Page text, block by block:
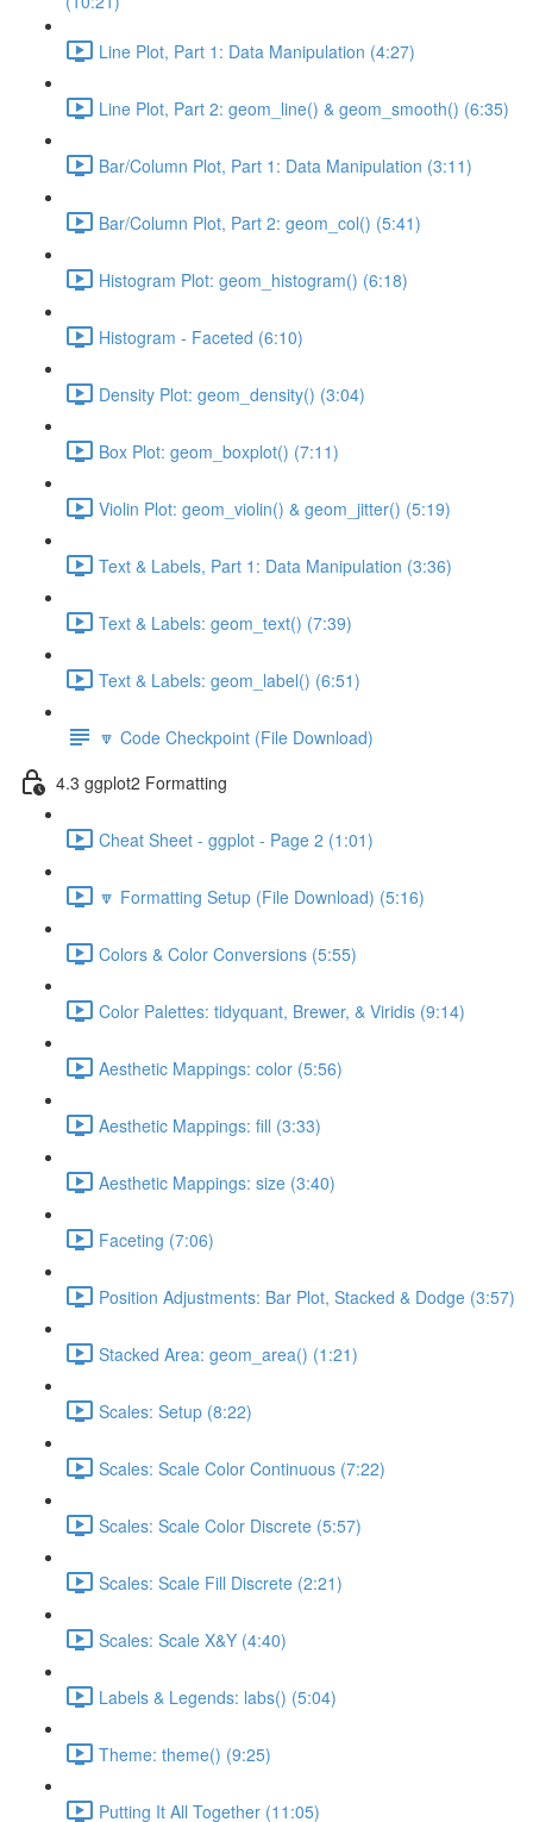
Line Plot, Part 1: Data Manipulation (4:27)
Line Plot, Part 2: geom_line() & geom_smooth() (6:35)
Bar/Column Plot, Part 1: Data Manipulation (3:11)
Bar/Column Plot, Part 2: geom_col() (5:41)
Histogram Plot: geom_histogram() (6:18)
Histogram - Faceted (6:10)
Density Plot: geom_density() (3:04)
Box Plot: geom_boxplot() (7:11)
Violin Plot: geom_violin() & geom_jitter() (5:19)
Text & Labels, Part 1: Data Manipulation (3:36)
Text & Labels: geom_text() (7:39)
Text & Labels: geom_label() (6:51)
🔽 Code Checkpoint (File Download)
4.3 ggplot2 Formatting
Cheat Sheet - ggplot - Page 2 (1:01)
🔽 Formatting Setup (File Download) (5:16)
Colors & Color Conversions (5:55)
Color Palettes: tidyquant, Brewer, & Viridis (9:14)
Aesthetic Mappings: color (5:56)
Aesthetic Mappings: fill (3:33)
Aesthetic Mappings: size (3:40)
Faceting (7:06)
Position Adjustments: Bar Plot, Stacked & Dodge (3:57)
Stacked Area: geom_area() (1:21)
Scales: Setup (8:22)
Scales: Scale Color Continuous (7:22)
Scales: Scale Color Discrete (5:57)
Scales: Scale Fill Discrete (2:21)
Scales: Scale X&Y (4:40)
Labels & Legends: labs() (5:04)
Theme: theme() (9:25)
Putting It All Together (11:05)